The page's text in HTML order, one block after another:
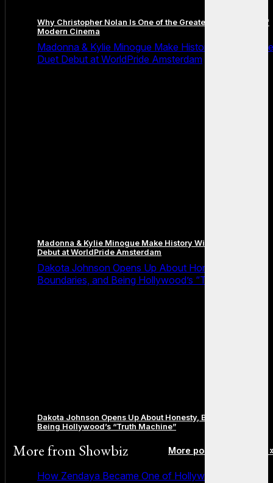
Why Christopher Nolan Is One of the Greatest Filmmakers of
Modern Cinema
Madonna & Kylie Minogue Make History With Surprise
Duet Debut at WorldPride Amsterdam
Madonna & Kylie Minogue Make History With Surprise Duet
Debut at WorldPride Amsterdam
Dakota Johnson Opens Up About Honesty,
Boundaries, and Being Hollywood’s “Truth Machine”
Dakota Johnson Opens Up About Honesty, Boundaries, and
Being Hollywood’s “Truth Machine”
More fromShowbiz More posts in Showbiz
How Zendaya Became One of Hollywood’s Biggest